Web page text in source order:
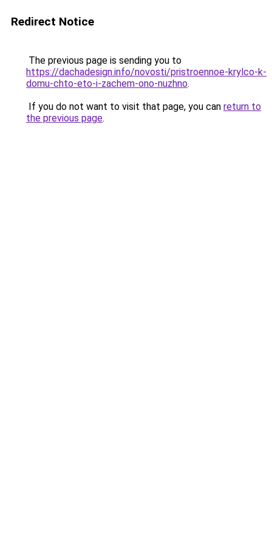
Redirect Notice
The previous page is sending you to
https://dachadesign.info/novosti/pristroennoe-krylco-k-
domu-chto-eto-i-zachem-ono-nuzhno.
If you do not want to visit that page, you can return to
the previous page.